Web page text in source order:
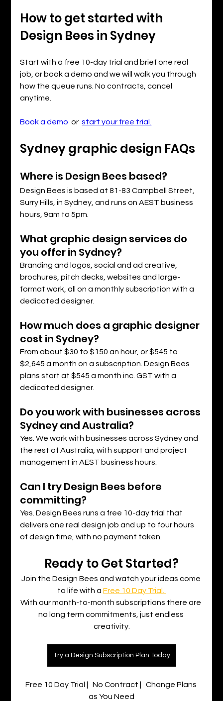
How to get started with
Design Bees in Sydney
Start with a free 10-day trial and brief one real
job, or book a demo and we will walk you through
how the queue runs. No contracts, cancel
anytime.
Book a demo
  or
start your free trial.
Sydney graphic design FAQs
Where is Design Bees based?
Design Bees is based at 81-83 Campbell Street,
Surry Hills, in Sydney, and runs on AEST business
hours, 9am to 5pm.
What graphic design services do
you offer in Sydney?
Branding and logos, social and ad creative,
brochures, pitch decks, websites and large-
format work, all on a monthly subscription with a
dedicated designer.
How much does a graphic designer
cost in Sydney?
From about $30 to $150 an hour, or $545 to
$2,645 a month on a subscription. Design Bees
plans start at $545 a month inc. GST with a
dedicated designer.
Do you work with businesses across
Sydney and Australia?
Yes. We work with businesses across Sydney and
the rest of Australia, with support and project
management in AEST business hours.
Can I try Design Bees before
committing?
Yes. Design Bees runs a free 10-day trial that
delivers one real design job and up to four hours
of design time, with no payment taken.
Ready to Get Started?
Join the Design Bees and watch your ideas come
to life with a Free 10 Day Trial.
With our month-to-month subscriptions there are
no long term commitments, just endless
creativity.
Try a Design Subscription Plan Today
Free 10 Day Trial |   No Contract |   Change Plans
as You Need